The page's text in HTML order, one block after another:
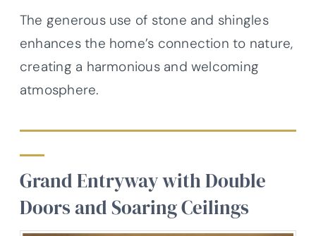
The generous use of stone and shingles
enhances the home’s connection to nature,
creating a harmonious and welcoming
atmosphere.
Grand Entryway with Double
Doors and Soaring Ceilings